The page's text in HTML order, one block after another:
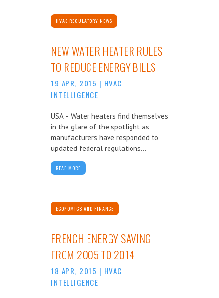
HVAC REGULATORY NEWS
NEW WATER HEATER RULES
TO REDUCE ENERGY BILLS
19 APR, 2015 | HVAC
INTELLIGENCE
USA – Water heaters find themselves
in the glare of the spotlight as
manufacturers have responded to
updated federal regulations...
READ MORE
ECONOMICS AND FINANCE
FRENCH ENERGY SAVING
FROM 2005 TO 2014
18 APR, 2015 | HVAC
INTELLIGENCE